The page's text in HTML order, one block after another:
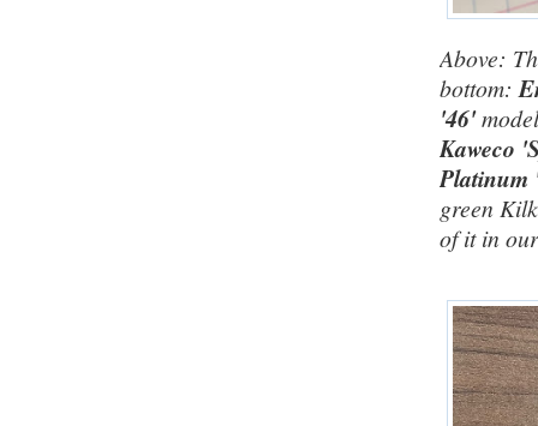
Above:
bottom:
'46'
Kaweco
Platinum
green
of it in